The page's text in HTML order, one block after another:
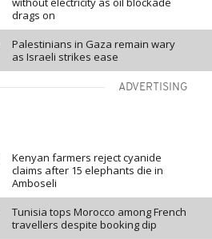
drags on
Palestinians in Gaza remain wary
as Israeli strikes ease
ADVERTISING
Kenyan farmers reject cyanide
claims after 15 elephants die in
Amboseli
Tunisia tops Morocco among French
travellers despite booking dip